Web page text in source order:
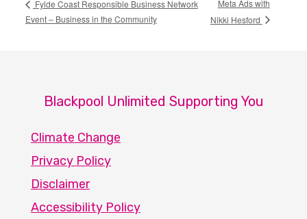
Fylde Coast Responsible Business Network
Event – Business in the Community
Meta Ads with
Nikki Hesford
Blackpool Unlimited Supporting You
Climate Change
Privacy Policy
Disclaimer
Accessibility Policy